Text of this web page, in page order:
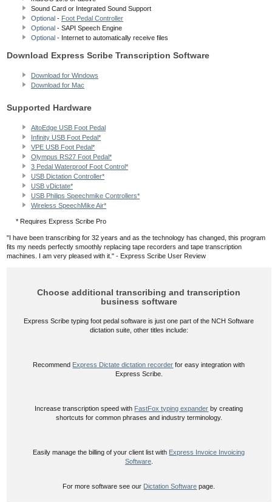
Sound Card or Integrated Sound Support
Optional - Foot Pedal Controller
Optional - SAPI Speech Engine
Optional - Internet to automatically receive files
Download Express Scribe Transcription Software
Download for Windows
Download for Mac
Supported Hardware
AltoEdge USB Foot Pedal
Infinity USB Foot Pedal*
VPE USB Foot Pedal*
Olympus RS27 Foot Pedal*
3 Pedal Waterproof Foot Control*
USB Dictation Controller*
USB vDictate*
USB Philips Speechmike Controllers*
Wireless SpeechMike Air*
* Requires Express Scribe Pro
"I have been transcribing for 32 years and as the technology has changed, this program
fits my needs perfectly smoothly replacing tape recorders and tape transcription
machines. I am very pleased with it." - Express Scribe User Review
Choose additional transcribing and transcription
business software
Express Scribe typing foot pedal software is just one part of the NCH Software
dictation suite, other titles include:
Recommend Express Dictate dictation recorder for easy integration with
Express Scribe.
Increase transcription speed with FastFox typing expander by creating
shortcuts for common phrases and industry terminology.
Easily manage the billing of your client list with Express Invoice Invoicing
Software.
For more software see our Dictation Software page.